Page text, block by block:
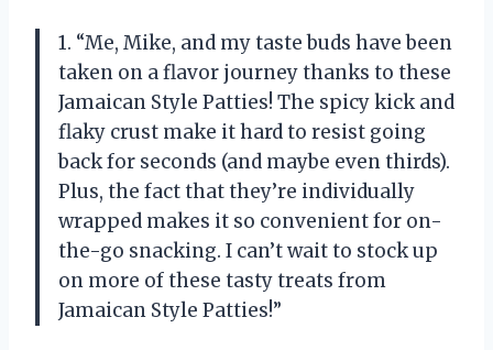
1. “Me, Mike, and my taste buds have been
taken on a flavor journey thanks to these
Jamaican Style Patties! The spicy kick and
flaky crust make it hard to resist going
back for seconds (and maybe even thirds).
Plus, the fact that they’re individually
wrapped makes it so convenient for on-
the-go snacking. I can’t wait to stock up
on more of these tasty treats from
Jamaican Style Patties!”